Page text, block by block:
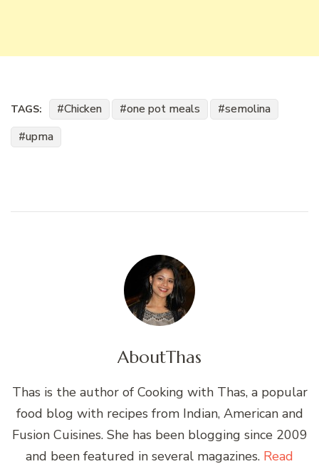
TAGS: Chicken one pot meals
semolina
upma
AboutThas
Thas is the author of Cooking with Thas, a popular
food blog with recipes from Indian, American and
Fusion Cuisines. She has been blogging since 2009
and been featured in several magazines. Read